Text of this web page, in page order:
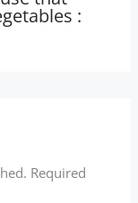
:
Required